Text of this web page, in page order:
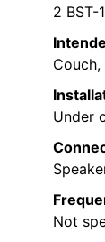
2 BST-
Under
Not